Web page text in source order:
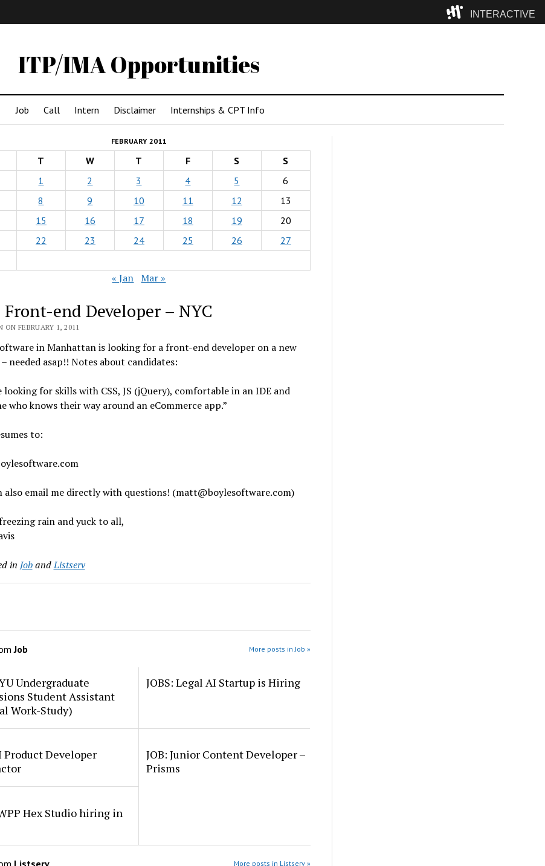
INTERACTIVE
ITP/IMA Opportunities
Job Call Intern Disclaimer Internships & CPT Info
FEBRUARY 2011
T W T F S
S
1
2 3 4 5
6
8 9 10 11 12
13
15 16 17 18 19
20
22 23 24 25 26
27
« Jan Mar »
Front-end Developer – NYC
ON FEBRUARY 1, 2011
in Manhattan is looking for a front-end developer on a new
needed asap!! Notes about candidates:
looking for skills with CSS, JS (jQuery), comfortable in an IDE and
who knows their way around an eCommerce app.”
to:
also email me directly with questions! (matt@boylesoftware.com)
rain and yuck to all,
in JobandListserv
Job More posts in Job »
Undergraduate
Student Assistant
Work-Study)
JOBS: Legal AI Startup is Hiring
Product Developer
JOB: Junior Content Developer –
Prisms
Hex Studio hiring in
Listserv More posts in Listserv »